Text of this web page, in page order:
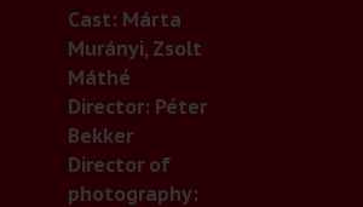
Cast: Márta
Murányi, Zsolt
Máthé
Director: Péter
Bekker
Director of
photography: